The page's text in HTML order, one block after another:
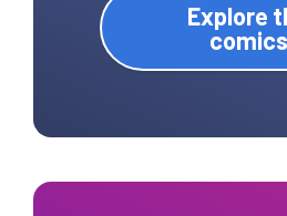
Explore
comics